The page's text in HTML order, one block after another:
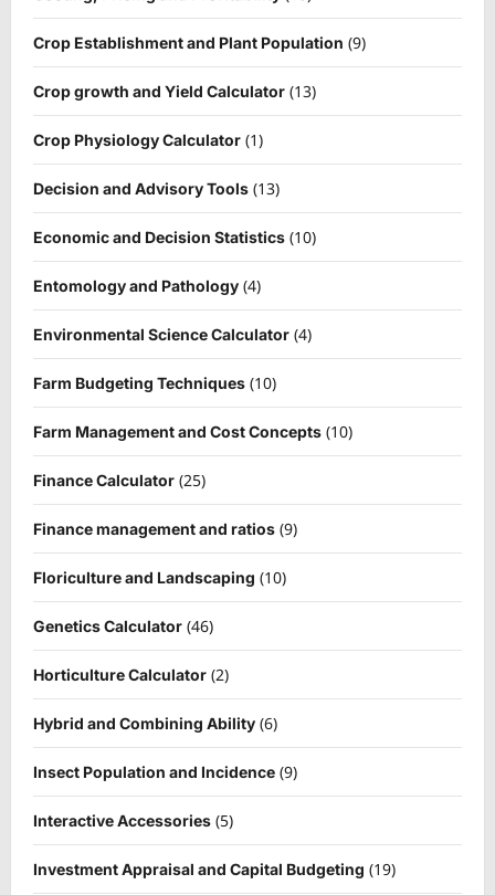
Crop Establishment and Plant Population (9)
Crop growth and Yield Calculator (13)
Crop Physiology Calculator (1)
Decision and Advisory Tools (13)
Economic and Decision Statistics (10)
Entomology and Pathology (4)
Environmental Science Calculator (4)
Farm Budgeting Techniques (10)
Farm Management and Cost Concepts (10)
Finance Calculator (25)
Finance management and ratios (9)
Floriculture and Landscaping (10)
Genetics Calculator (46)
Horticulture Calculator (2)
Hybrid and Combining Ability (6)
Insect Population and Incidence (9)
Interactive Accessories (5)
Investment Appraisal and Capital Budgeting (19)